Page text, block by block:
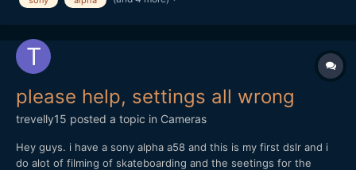
please help, settings all wrong
trevelly15 posted a topic in Cameras
Hey guys. i have a sony alpha a58 and this is my first dslr and i
do alot of filming of skateboarding and the seetings for the